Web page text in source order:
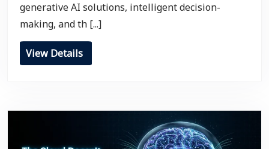
generative AI solutions, intelligent decision-
making, and th [...]
View Details